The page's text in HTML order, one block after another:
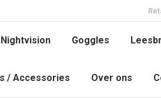
Goggles
/ Accessories Over ons
Goggles